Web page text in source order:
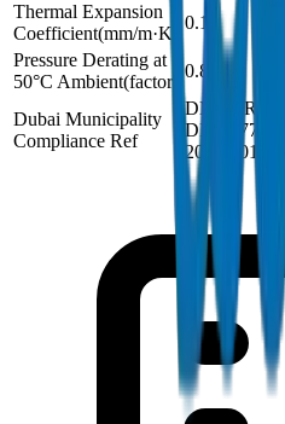
Thermal Expansion
Coefficient(mm/m·K
0.15
Pressure Derating at
50°C Ambient(factor
0.8
Dubai Municipality
Compliance Ref
DM-PPR-
DIN8077-
2024-001